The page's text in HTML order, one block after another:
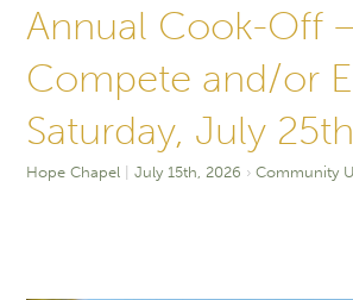
Annual Cook-Off
Compete and/or
Saturday, July
Hope Chapel July 15th, 2026 Community